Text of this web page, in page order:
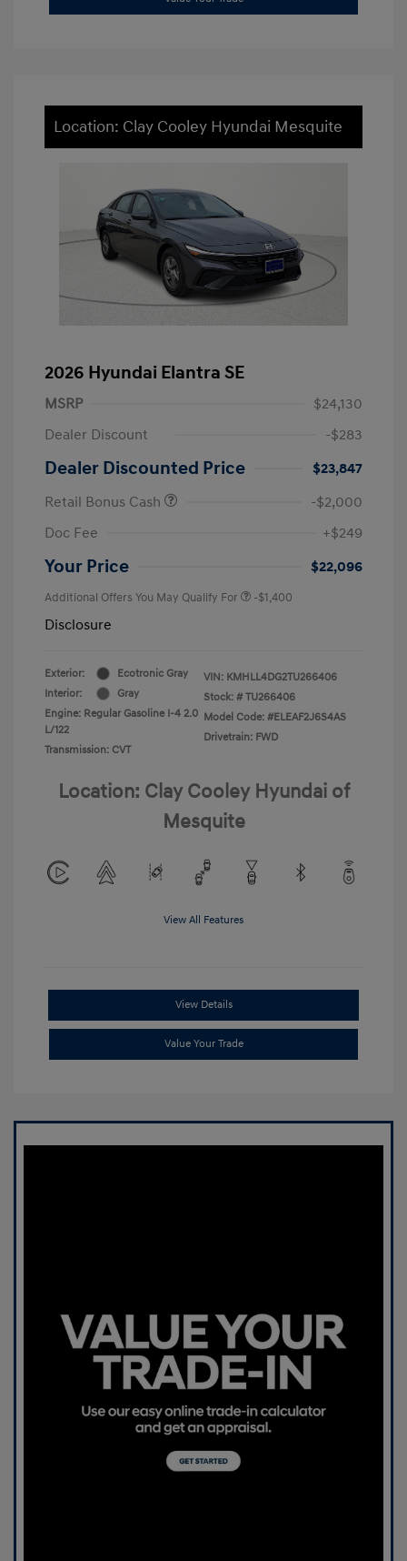
Location: Clay Cooley Hyundai Mesquite
2026 Hyundai Elantra SE
MSRP
$24,130
Dealer Discount
-$283
Dealer Discounted Price
$23,847
Retail Bonus Cash
-$2,000
Doc Fee
+$249
Your Price $22,096
Additional Offers You May Qualify For -$1,400
Disclosure
Exterior:
Ecotronic Gray
Interior:
Gray
Engine: Regular Gasoline I-4 2.0
L/122
Transmission: CVT
VIN: KMHLL4DG2TU266406
Stock: # TU266406
Model Code: #ELEAF2J6S4AS
Drivetrain: FWD
Location: Clay Cooley Hyundai of
Mesquite
View All Features
View Details
Value Your Trade